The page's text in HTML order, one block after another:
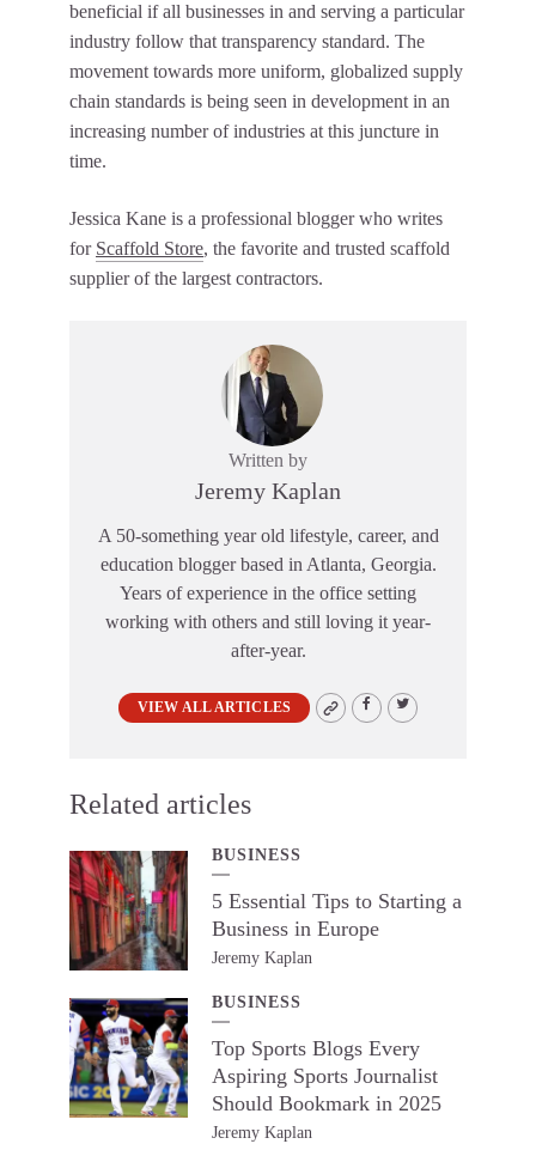
beneficial if all businesses in and serving a particular
industry follow that transparency standard. The
movement towards more uniform, globalized supply
chain standards is being seen in development in an
increasing number of industries at this juncture in
time.
Jessica Kane is a professional blogger who writes
for Scaffold Store, the favorite and trusted scaffold
supplier of the largest contractors.
Written by
Jeremy Kaplan
A 50-something year old lifestyle, career, and
education blogger based in Atlanta, Georgia.
Years of experience in the office setting
working with others and still loving it year-
after-year.
VIEW ALL ARTICLES
Related articles
BUSINESS
5 Essential Tips to Starting a
Business in Europe
Jeremy Kaplan
BUSINESS
Top Sports Blogs Every
Aspiring Sports Journalist
Should Bookmark in 2025
Jeremy Kaplan